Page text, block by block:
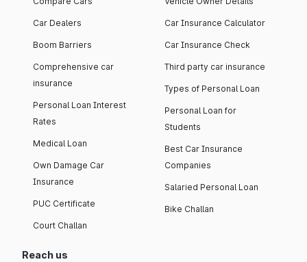
Car Dealers
Boom Barriers
Comprehensive car
insurance
Personal Loan Interest
Rates
Medical Loan
Own Damage Car
Insurance
PUC Certificate
Court Challan
Car Insurance Calculator
Car Insurance Check
Third party car insurance
Types of Personal Loan
Personal Loan for
Students
Best Car Insurance
Companies
Salaried Personal Loan
Bike Challan
Reach us